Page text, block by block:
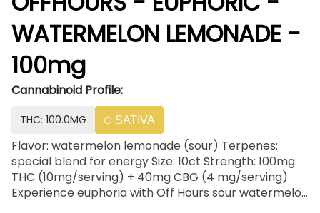
WATERMELON LEMONADE -
100mg
Cannabinoid Profile:
THC: 100.0MG SATIVA
Flavor: watermelon lemonade (sour) Terpenes:
special blend for energy Size: 10ct Strength: 100mg
THC (10mg/serving) + 40mg CBG (4 mg/serving)
Experience euphoria with Off Hours sour watermelon